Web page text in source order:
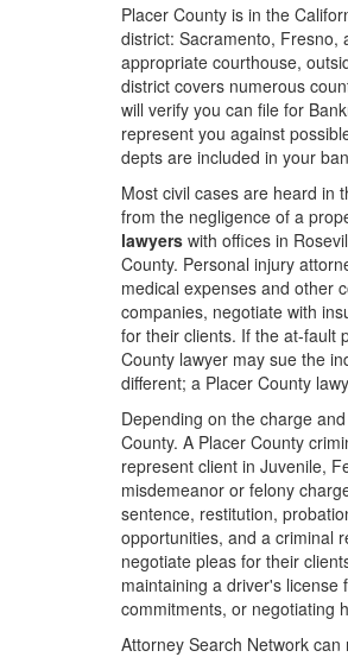
Placer County is in the
district: Sacramento, Fresno,
appropriate courthouse,
district covers numerous
will verify you can file for
represent you against
depts are included in your
Most civil cases are heard in
from the negligence of a
lawyers with offices in
County. Personal injury
medical expenses and other
companies, negotiate with
for their clients. If the at-fault
County lawyer may sue the
different; a Placer County
Depending on the charge
County. A Placer County
represent client in Juvenile,
misdemeanor or felony
sentence, restitution,
opportunities, and a criminal
negotiate pleas for their
maintaining a driver's
commitments, or negotiating
Attorney Search Network